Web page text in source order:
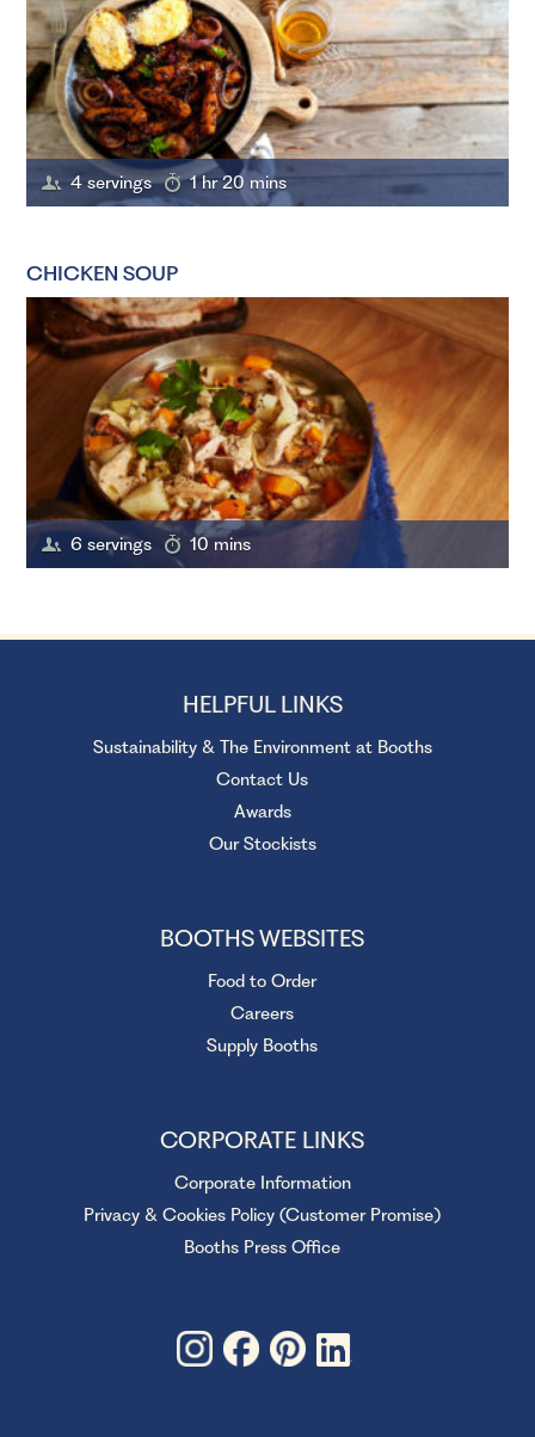
4 servings 1 hr 20 mins
CHICKEN SOUP
6 servings 10 mins
HELPFUL LINKS
Sustainability & The Environment at Booths
Contact Us
Awards
Our Stockists
BOOTHS WEBSITES
Food to Order
Careers
Supply Booths
CORPORATE LINKS
Corporate Information
Privacy & Cookies Policy (Customer Promise)
Booths Press Office